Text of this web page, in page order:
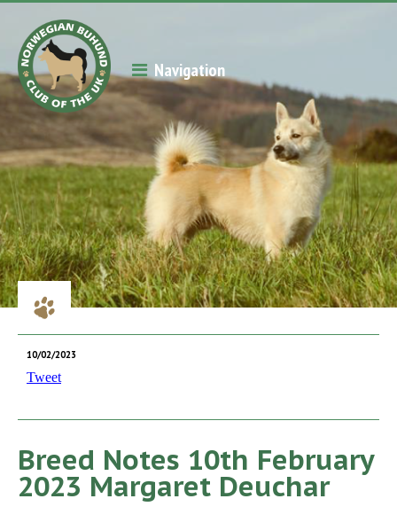
Navigation
10/02/2023
Tweet
Breed Notes 10th February
2023 Margaret Deuchar